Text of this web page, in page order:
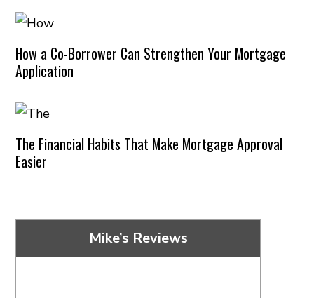
How a Co-Borrower Can Strengthen Your Mortgage
Application
The Financial Habits That Make Mortgage Approval
Easier
Mike’s Reviews